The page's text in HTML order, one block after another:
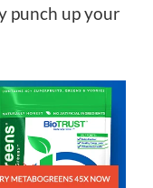
punch up your